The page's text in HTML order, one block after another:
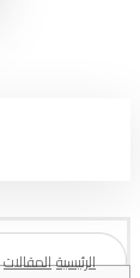
الرئيسيةالمقالات